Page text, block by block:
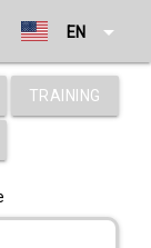
EN arrow_drop_down
TRAINING